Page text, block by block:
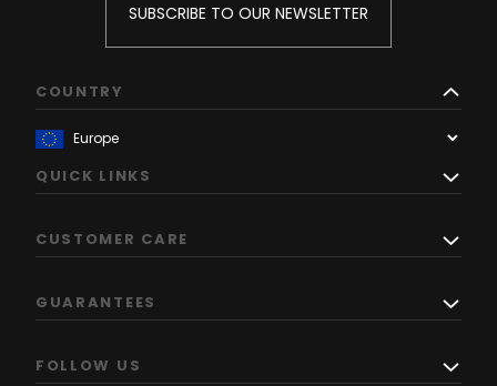
SUBSCRIBE TO OUR NEWSLETTER
COUNTRY
QUICK LINKS
CUSTOMER CARE
GUARANTEES
FOLLOW US